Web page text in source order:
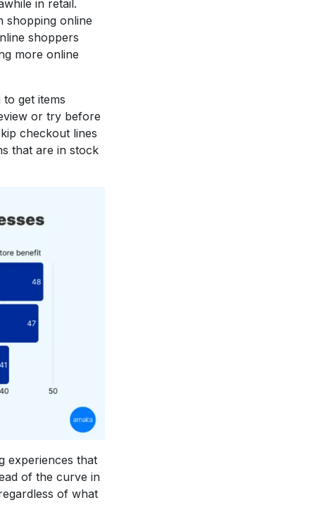
in retail.
shopping online
shoppers
more online
get items
or try before
checkout lines
that are in stock
experiences that
of the curve in
of what